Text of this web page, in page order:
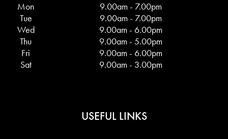
Mon
9.00am - 7.00pm
Tue
9.00am - 7.00pm
Wed
9.00am - 6.00pm
Thu
9.00am - 5.00pm
Fri
9.00am - 6.00pm
Sat
9.00am - 3.00pm
USEFUL LINKS